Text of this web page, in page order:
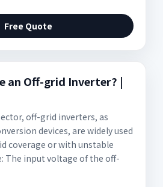
Free Quote
an Off-grid Inverter? |
off-grid inverters, as
devices, are widely used
coverage or with unstable
The input voltage of the off-